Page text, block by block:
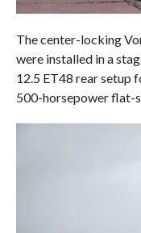
The center-locking
were installed in a
12.5 ET48 rear setup
500-horsepower flat-